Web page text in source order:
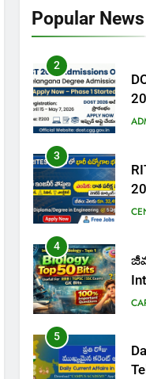
Popular News
2
3
4
–
5